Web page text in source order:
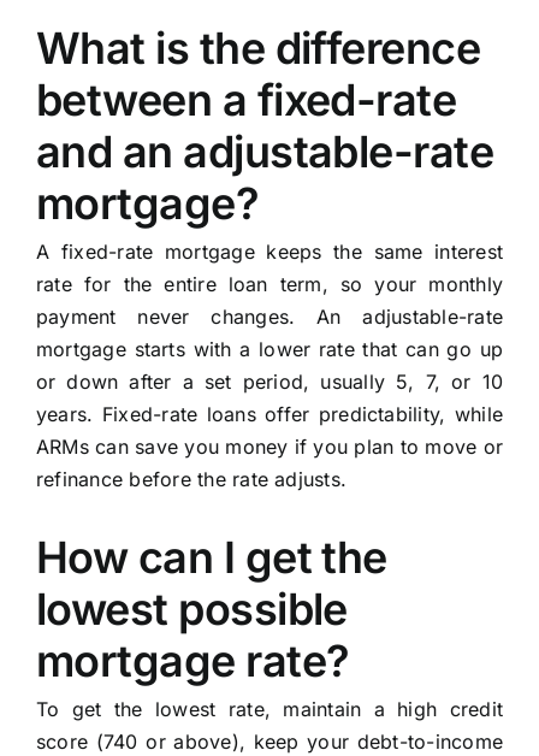
What is the difference
between a fixed-rate
and an adjustable-rate
mortgage?
A fixed-rate mortgage keeps the same interest
rate for the entire loan term, so your monthly
payment never changes. An adjustable-rate
mortgage starts with a lower rate that can go up
or down after a set period, usually 5, 7, or 10
years. Fixed-rate loans offer predictability, while
ARMs can save you money if you plan to move or
refinance before the rate adjusts.
How can I get the
lowest possible
mortgage rate?
To get the lowest rate, maintain a high credit
score (740 or above), keep your debt-to-income